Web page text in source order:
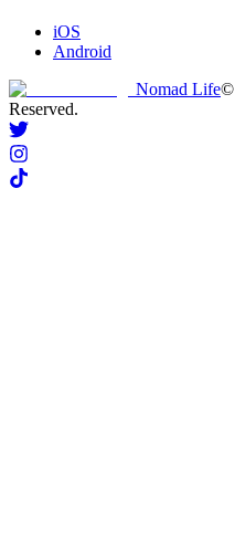
iOS
Android
Nomad Life©
Reserved.